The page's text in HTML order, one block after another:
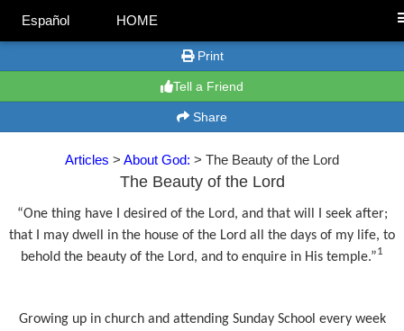
Español HOME
Print
Tell a Friend
Share
Articles > About God: > The Beauty of the Lord
The Beauty of the Lord
“One thing have I desired of the Lord, and that will I seek after;
that I may dwell in the house of the Lord all the days of my life, to
behold the beauty of the Lord, and to enquire in His temple.”1
Growing up in church and attending Sunday School every week